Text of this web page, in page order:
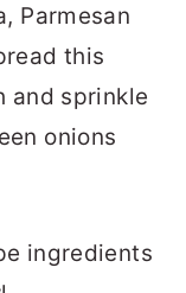
Parmesan
this
and sprinkle
onions